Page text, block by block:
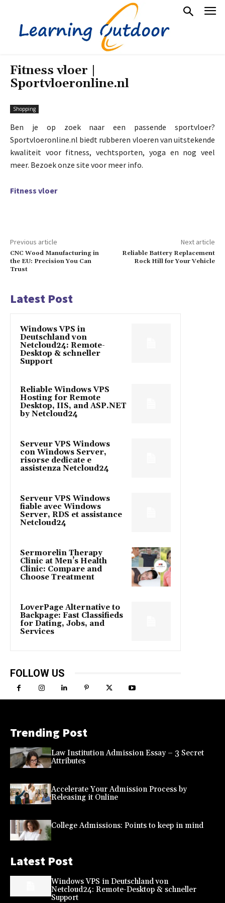
Fitness vloer |
Sportvloeronline.nl
Shopping
Ben je op zoek naar een passende sportvloer?
Sportvloeronline.nl biedt rubberen vloeren van uitstekende
kwaliteit voor fitness, vechtsporten, yoga en nog veel
meer. Bezoek onze site voor meer info.
Fitness vloer
Previous article
CNC Wood Manufacturing in
the EU: Precision You Can
Trust
Next article
Reliable Battery Replacement
Rock Hill for Your Vehicle
Latest Post
Windows VPS in
Deutschland von
Netcloud24: Remote-
Desktop & schneller
Support
Reliable Windows VPS
Hosting for Remote
Desktop, IIS, and ASP.NET
by Netcloud24
Serveur VPS Windows
con Windows Server,
risorse dedicate e
assistenza Netcloud24
Serveur VPS Windows
fiable avec Windows
Server, RDS et assistance
Netcloud24
Sermorelin Therapy
Clinic at Men’s Health
Clinic: Compare and
Choose Treatment
LoverPage Alternative to
Backpage: Fast Classifieds
for Dating, Jobs, and
Services
FOLLOW US
Trending Post
Law Institution Admission Essay – 3 Secret
Attributes
Accelerate Your Admission Process by
Releasing it Online
College Admissions: Points to keep in mind
Latest Post
Windows VPS in Deutschland von
Netcloud24: Remote-Desktop & schneller
Support